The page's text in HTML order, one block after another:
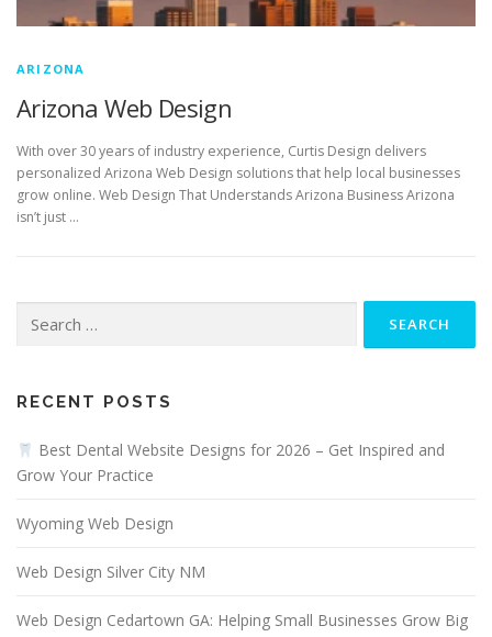
ARIZONA
Arizona Web Design
With over 30 years of industry experience, Curtis Design delivers
personalized Arizona Web Design solutions that help local businesses
grow online. Web Design That Understands Arizona Business Arizona
isn’t just …
for:
RECENT POSTS
Best Dental Website Designs for 2026 – Get Inspired and
Grow Your Practice
Wyoming Web Design
Web Design Silver City NM
Web Design Cedartown GA: Helping Small Businesses Grow Big